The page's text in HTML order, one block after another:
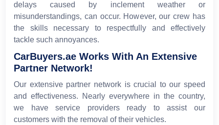
delays caused by inclement weather or
misunderstandings, can occur. However, our crew has
the skills necessary to respectfully and effectively
tackle such annoyances.
CarBuyers.ae Works With An Extensive
Partner Network!
Our extensive partner network is crucial to our speed
and effectiveness. Nearly everywhere in the country,
we have service providers ready to assist our
customers with the removal of their vehicles.